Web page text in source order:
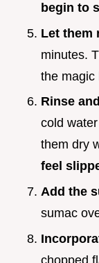
begin to
Let them
minutes.
the magic
Rinse
cold
them dry
feel
Add the
sumac
chopped